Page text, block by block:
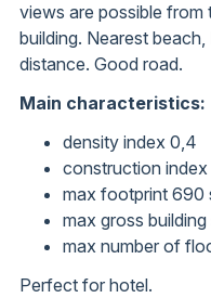
views are possible
building. Nearest
distance. Good road.
Main characteristics:
density index 0,4
construction index
max footprint 690
max gross
max number of
Perfect for hotel.